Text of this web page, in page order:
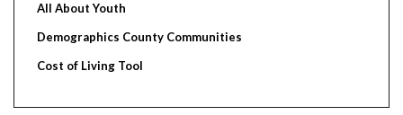
All About Youth
Demographics County Communities
Cost of Living Tool